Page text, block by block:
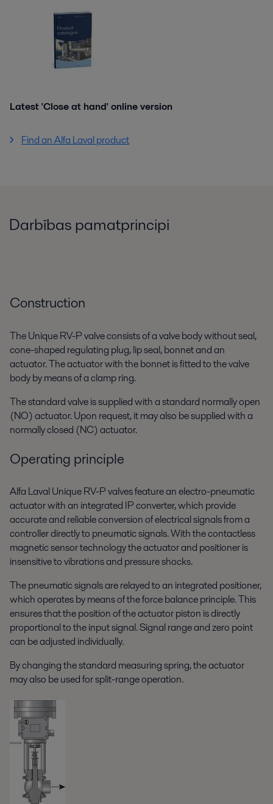
Latest 'Close at hand' online version
Find an Alfa Laval product
Darbības pamatprincipi
Construction
The Unique RV-P valve consists of a valve body without seal,
cone-shaped regulating plug, lip seal, bonnet and an
actuator. The actuator with the bonnet is fitted to the valve
body by means of a clamp ring.
The standard valve is supplied with a standard normally open
(NO) actuator. Upon request, it may also be supplied with a
normally closed (NC) actuator.
Operating principle
Alfa Laval Unique RV-P valves feature an electro-pneumatic
actuator with an integrated IP converter, which provide
accurate and reliable conversion of electrical signals from a
controller directly to pneumatic signals. With the contactless
magnetic sensor technology the actuator and positioner is
insensitive to vibrations and pressure shocks.
The pneumatic signals are relayed to an integrated positioner,
which operates by means of the force balance principle. This
ensures that the position of the actuator piston is directly
proportional to the input signal. Signal range and zero point
can be adjusted individually.
By changing the standard measuring spring, the actuator
may also be used for split-range operation.